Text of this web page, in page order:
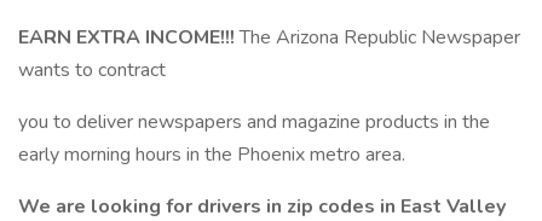
EARN EXTRA INCOME!!!The Arizona Republic Newspaper
wants to contract
you to deliver newspapers and magazine products in the
early morning hours in the Phoenix metro area.
We are looking for drivers in zip codes in East Valley